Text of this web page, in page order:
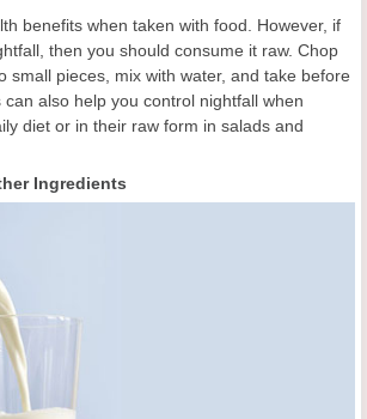
benefits when taken with food. However, if
then you should consume it raw. Chop
small pieces, mix with water, and take before
also help you control nightfall when
diet or in their raw form in salads and
Ingredients